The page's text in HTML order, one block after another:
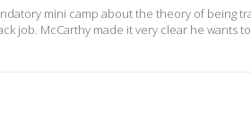
mini camp about the theory of being
job. McCarthy made it very clear he wants